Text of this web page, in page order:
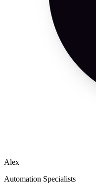
Alex
Automation Specialists